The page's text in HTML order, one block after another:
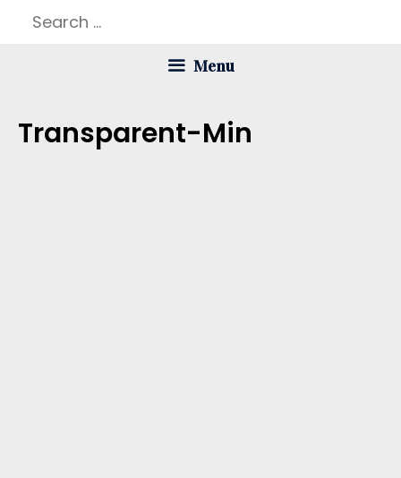
Search
Menu
Transparent-Min